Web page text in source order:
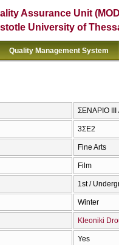
Assurance Unit
University of
Quality Management System
ΣΕΝΑΡΙΟ ΙΙΙ
3ΣΕ2
Fine Arts
Film
1st /
Winter
Kleoniki
Yes